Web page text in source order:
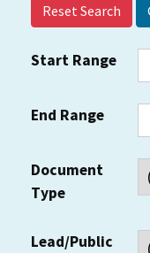
Reset Search
Start Range
End Range
Document
Type
Lead/Public